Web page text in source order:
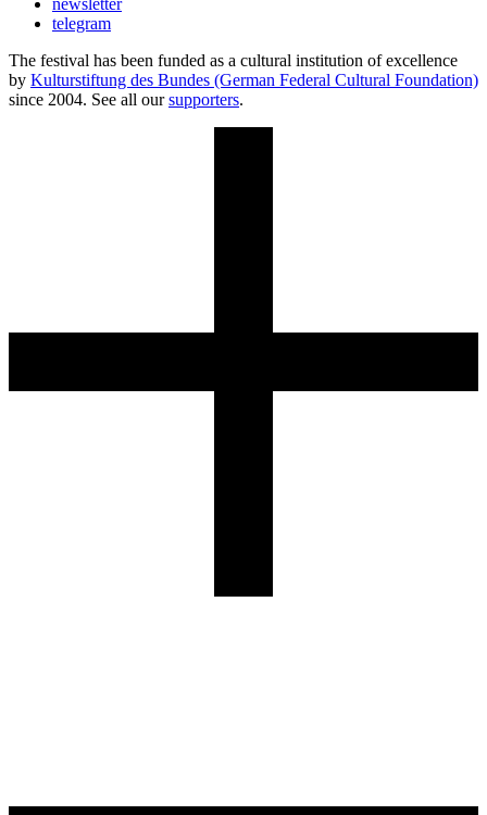
telegram
The festival has been funded as a cultural institution of excellence
by Kulturstiftung des Bundes (German Federal Cultural Foundation)
since 2004. See all oursupporters.